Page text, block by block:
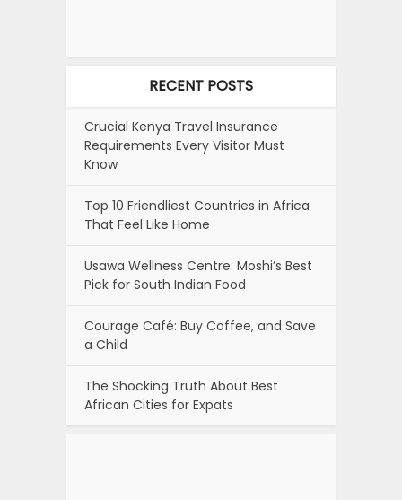
RECENT POSTS
Crucial Kenya Travel Insurance
Requirements Every Visitor Must
Know
Top 10 Friendliest Countries in Africa
That Feel Like Home
Usawa Wellness Centre: Moshi’s Best
Pick for South Indian Food
Courage Café: Buy Coffee, and Save
a Child
The Shocking Truth About Best
African Cities for Expats